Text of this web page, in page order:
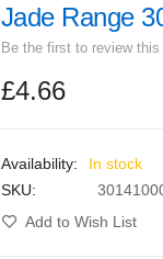
Jade Range
Be the first to review this
£4.66
In stock
SKU
Add to Wish List